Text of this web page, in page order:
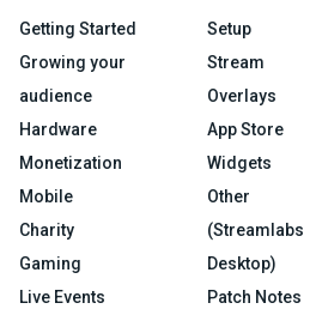
Getting Started
Growing your
audience
Hardware
Monetization
Mobile
Charity
Gaming
Live Events
Setup
Stream
Overlays
App Store
Widgets
Other
(Streamlabs
Desktop)
Patch Notes